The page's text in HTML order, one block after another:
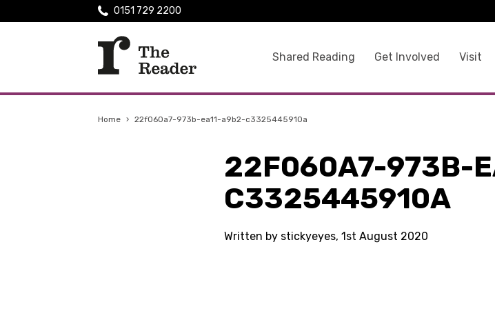
Shared Reading Get Involved Visit
0151 729 2200
Home › 22f060a7-973b-ea11-a9b2-c3325445910a
22F060A7-973B-
C3325445910A
Written by stickyeyes, 1st August 2020